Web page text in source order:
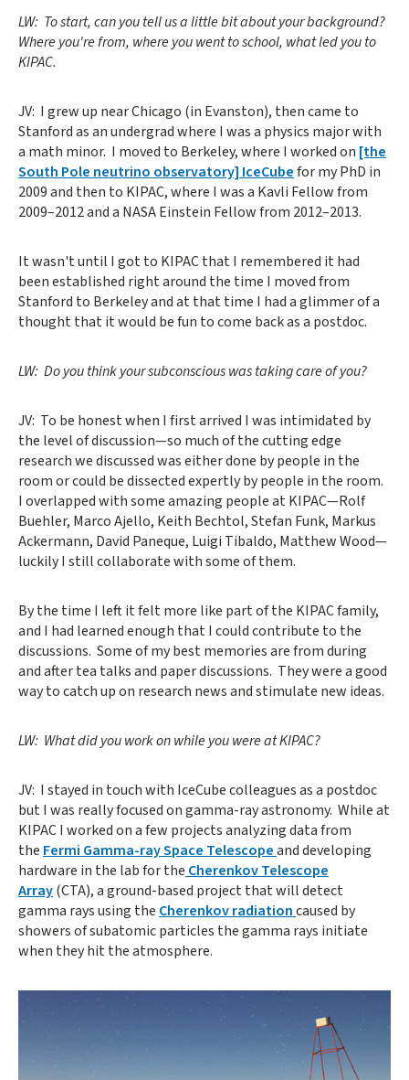
LW: To start, can you tell us a little bit about your background?
Where you're from, where you went to school, what led you to
KIPAC.
JV: I grew up near Chicago (in Evanston), then came to
Stanford as an undergrad where I was a physics major with
a math minor. I moved to Berkeley, where I worked on [the
South Pole neutrino observatory] IceCubefor my PhD in
2009 and then to KIPAC, where I was a Kavli Fellow from
2009–2012 and a NASA Einstein Fellow from 2012–2013.
It wasn't until I got to KIPAC that I remembered it had
been established right around the time I moved from
Stanford to Berkeley and at that time I had a glimmer of a
thought that it would be fun to come back as a postdoc.
LW: Do you think your subconscious was taking care of you?
JV: To be honest when I first arrived I was intimidated by
the level of discussion—so much of the cutting edge
research we discussed was either done by people in the
room or could be dissected expertly by people in the room.
I overlapped with some amazing people at KIPAC—Rolf
Buehler, Marco Ajello, Keith Bechtol, Stefan Funk, Markus
Ackermann, David Paneque, Luigi Tibaldo, Matthew Wood—
luckily I still collaborate with some of them.
By the time I left it felt more like part of the KIPAC family,
and I had learned enough that I could contribute to the
discussions. Some of my best memories are from during
and after tea talks and paper discussions. They were a good
way to catch up on research news and stimulate new ideas.
LW: What did you work on while you were at KIPAC?
JV: I stayed in touch with IceCube colleagues as a postdoc
but I was really focused on gamma-ray astronomy. While at
KIPAC I worked on a few projects analyzing data from
the Fermi Gamma-ray Space Telescopeand developing
hardware in the lab for the Cherenkov Telescope
Array(CTA), a ground-based project that will detect
gamma rays using the Cherenkov radiationcaused by
showers of subatomic particles the gamma rays initiate
when they hit the atmosphere.